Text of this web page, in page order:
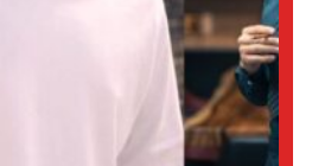
an ardent fan of the UFC.
looks to have
about the same with others.
affinity for striking part of
combat sports and Dustin
Poirier is the warrior of his